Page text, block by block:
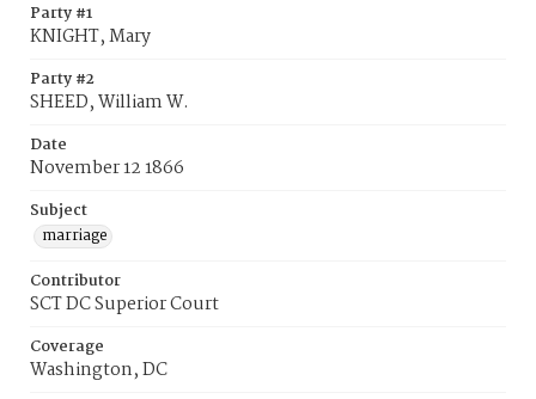
Party #1
KNIGHT, Mary
Party #2
SHEED, William W.
Date
November 12 1866
Subject
marriage
Contributor
SCT DC Superior Court
Coverage
Washington, DC